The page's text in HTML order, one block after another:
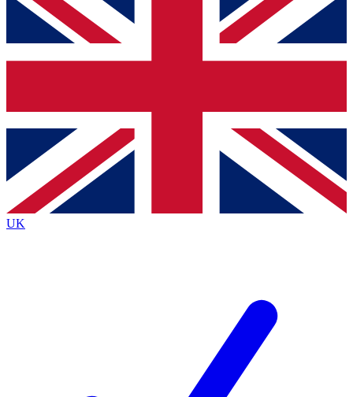
below and get access. We will send a confirmation
and sign you up to our newsletter to keep you
Contact me with news and offers from other Future
brands
By submitting your information you agree to the Terms & Conditionsand
Privacy
Policyand are aged 16 or over.
UK